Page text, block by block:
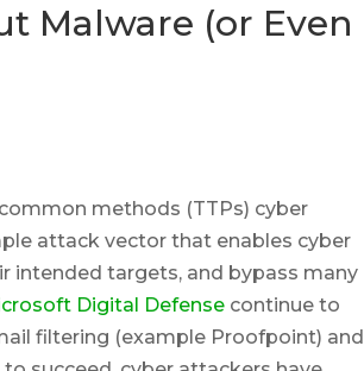
Malware (or Even
methods (TTPs) cyber
attack vector that enables cyber
intended targets, and bypass many
Digital Defense continue to
filtering (example Proofpoint) and